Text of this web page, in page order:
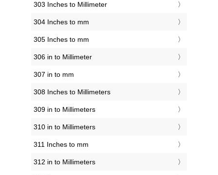
303 Inches to Millimeter
304 Inches to mm
305 Inches to mm
306 in to Millimeter
307 in to mm
308 Inches to Millimeters
309 in to Millimeters
310 in to Millimeters
311 Inches to mm
312 in to Millimeters